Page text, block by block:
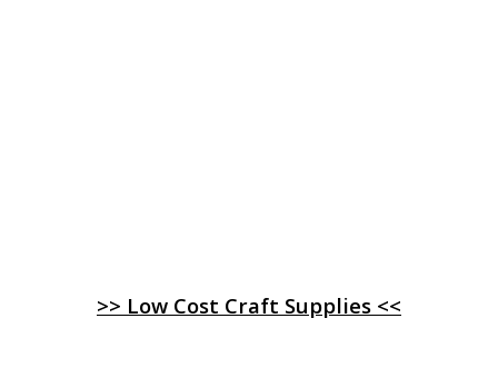
>> Low Cost Craft Supplies <<